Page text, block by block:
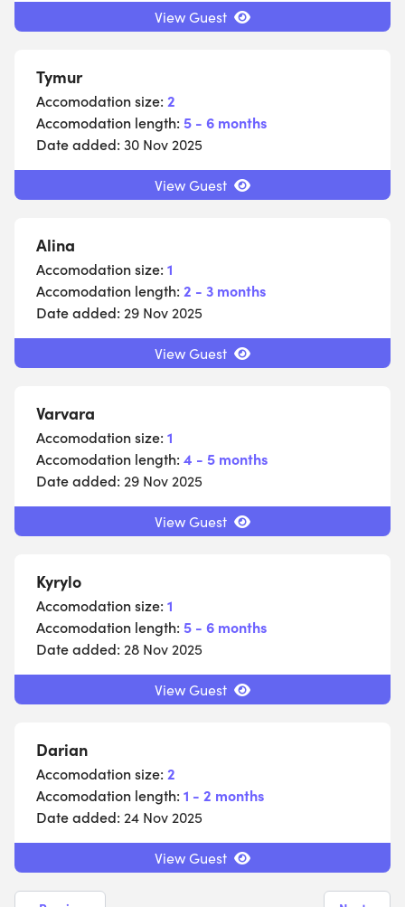
View Guest
Tymur
Accomodation size: 2
Accomodation length: 5 - 6 months
Date added: 30 Nov 2025
View Guest
Alina
Accomodation size: 1
Accomodation length: 2 - 3 months
Date added: 29 Nov 2025
View Guest
Varvara
Accomodation size: 1
Accomodation length: 4 - 5 months
Date added: 29 Nov 2025
View Guest
Kyrylo
Accomodation size: 1
Accomodation length: 5 - 6 months
Date added: 28 Nov 2025
View Guest
Darian
Accomodation size: 2
Accomodation length: 1 - 2 months
Date added: 24 Nov 2025
View Guest